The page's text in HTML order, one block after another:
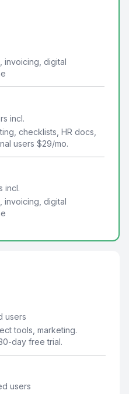
invoicing, digital
incl.
checklists, HR docs,
users $29/mo.
incl.
invoicing, digital
users
tools, marketing.
day free trial.
users